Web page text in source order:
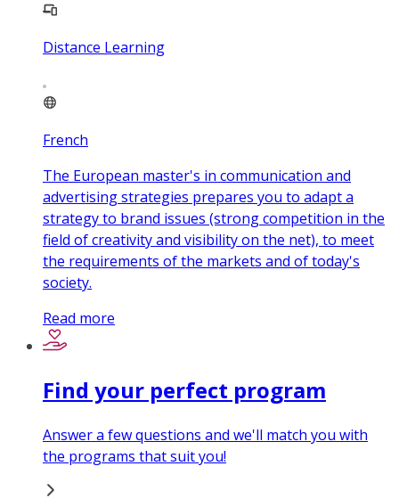
Distance Learning
French
The European master's in communication and
advertising strategies prepares you to adapt a
strategy to brand issues (strong competition in the
field of creativity and visibility on the net), to meet
the requirements of the markets and of today's
society.
Read more
Find your perfect program
Answer a few questions and we'll match you with
the programs that suit you!